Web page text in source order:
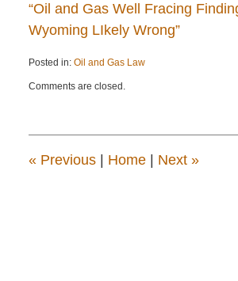
“Oil and Gas Well Fracing
Wyoming LIkely Wrong”
Posted in: Oil and Gas Law
April
12:13
Comments are closed.
«Previous Home Next »